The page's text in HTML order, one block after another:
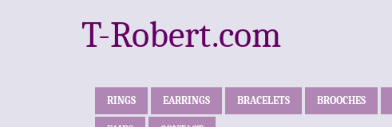
T-Robert.com
RINGS EARRINGS BRACELETS BROOCHES